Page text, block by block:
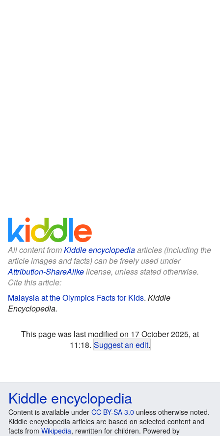
All content fromKiddle encyclopediaarticles (including the
article images and facts) can be freely used under
Attribution-ShareAlikelicense, unless stated otherwise.
Cite this article:
Malaysia at the Olympics Facts for Kids. Kiddle
Encyclopedia.
This page was last modified on 17 October 2025, at
11:18. Suggest an edit.
Kiddle encyclopedia
Content is available under CC BY-SA 3.0 unless otherwise noted.
Kiddle encyclopedia articles are based on selected content and
facts from Wikipedia, rewritten for children. Powered by